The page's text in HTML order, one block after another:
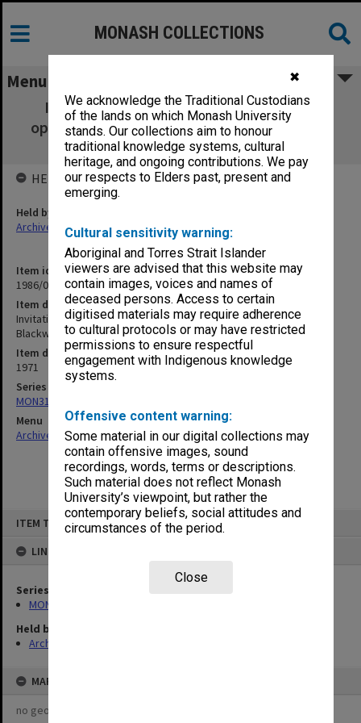
✖
We acknowledge the Traditional Custodians
of the lands on which Monash University
stands. Our collections aim to honour
traditional knowledge systems, cultural
heritage, and ongoing contributions. We pay
our respects to Elders past, present and
emerging.
Cultural sensitivity warning:
Aboriginal and Torres Strait Islander
viewers are advised that this website may
contain images, voices and names of
deceased persons. Access to certain
digitised materials may require adherence
to cultural protocols or may have restricted
permissions to ensure respectful
engagement with Indigenous knowledge
systems.
Offensive content warning:
Some material in our digital collections may
contain offensive images, sound
recordings, words, terms or descriptions.
Such material does not reflect Monash
University’s viewpoint, but rather the
contemporary beliefs, social attitudes and
circumstances of the period.
Close
ITEM TYPE: ITEM
LINKED TO
Series
MON315: Records related to opening ceremonies
Held by
Archives
MAP
no geotags or polygons yet
MONASH COLLECTIONS
Menu
Invitations, orders of proceedings etc. -
opening of Robert Blackwood Hall - 19 June
1971
Item identifier
1986/07 Item 9
Item description
Invitations, orders of proceedings etc. - opening of Robert
Blackwood Hall - 19 June 1971
Item date
1971
Series
MON315: Records related to opening ceremonies
Menu
Archives Collections|Browse non-digitised items
HELD BY
Held by
Archives